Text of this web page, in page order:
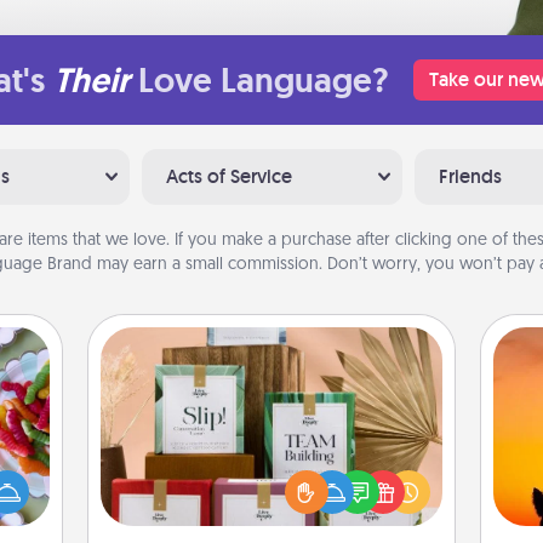
Their Love Language? Take our
Acts of Service Friends
items that we love. If you make a purchase after clicking one of
Brand may earn a small commission. Don’t worry, you won’t
as
all),
Live Deeply Card Decks
Create new memories with your
loved ones using the best-selling
Live Deeply card decks! Need a
good laugh? Try Slip! Run out of